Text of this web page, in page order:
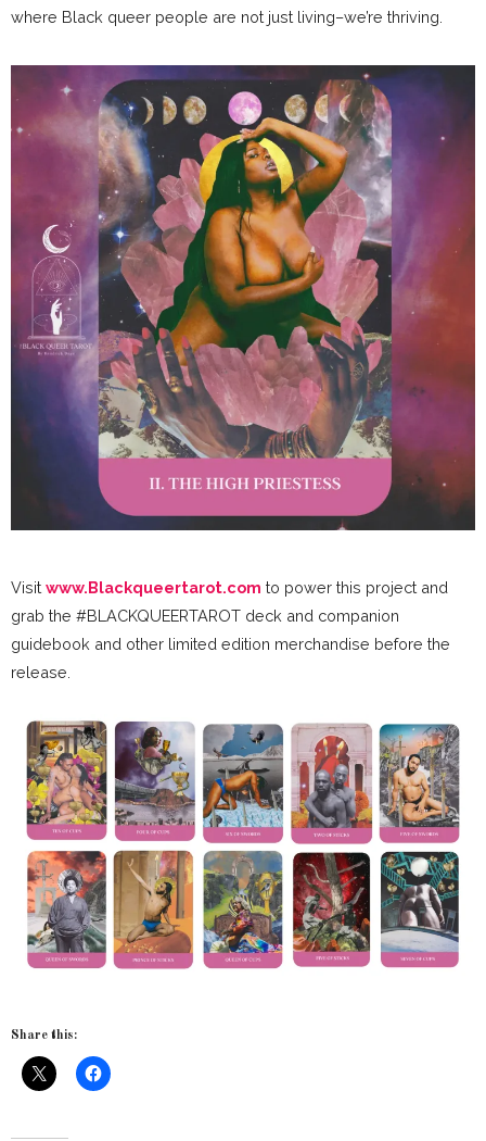
where Black queer people are not just living–we’re thriving.
Visitwww.Blackqueertarot.com to power this project and
grab the #BLACKQUEERTAROT deck and companion
guidebook and other limited edition merchandise before the
release.
Share this: